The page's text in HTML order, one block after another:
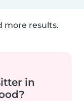
more results.
in